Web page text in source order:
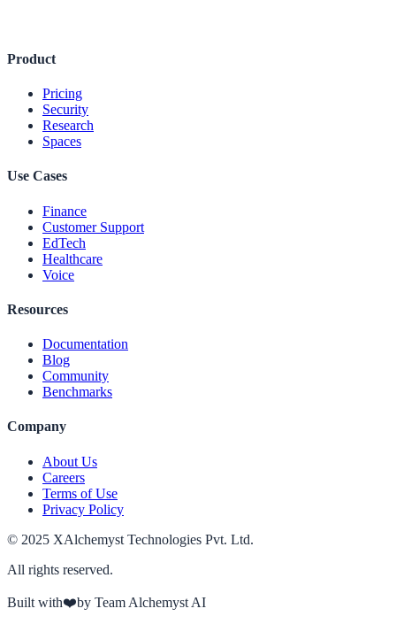
Product
Pricing
Security
Research
Spaces
Use Cases
Finance
Customer Support
EdTech
Healthcare
Voice
Resources
Documentation
Blog
Community
Benchmarks
Company
About Us
Careers
Terms of Use
Privacy Policy
© 2025 XAlchemyst Technologies Pvt. Ltd.
All rights reserved.
Built with❤️by Team Alchemyst AI